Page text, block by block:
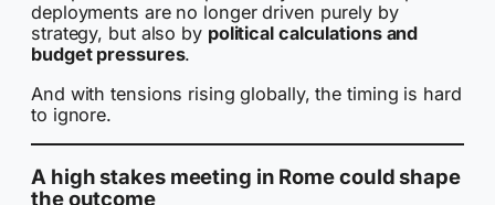
deployments are no longer driven purely by
strategy, but also by political calculations and
budget pressures.
And with tensions rising globally, the timing is hard
to ignore.
A high stakes meeting in Rome could shape
the outcome